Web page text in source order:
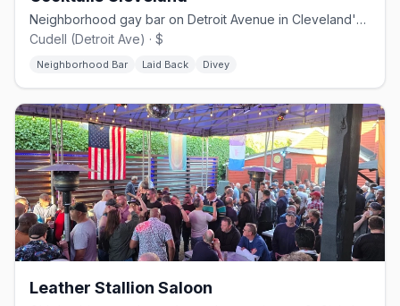
Neighborhood gay bar on Detroit Avenue in Cleveland's Cudell area
Cudell (Detroit Ave) · $
Neighborhood Bar Laid Back Divey
Leather Stallion Saloon